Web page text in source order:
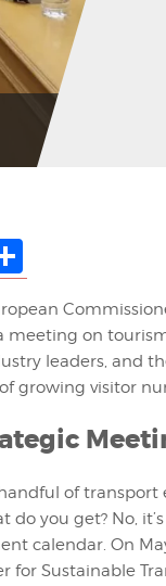
Share
meeting on
leaders, and
growing visitor
of transport
you get? No,
calendar. On
for Sustainable